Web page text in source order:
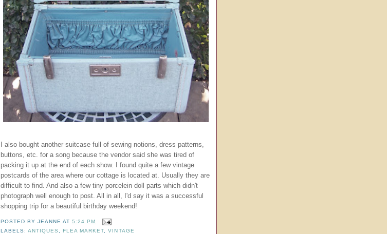
I also bought another suitcase full of sewing notions, dress patterns,
buttons, etc. for a song because the vendor said she was tired of
packing it up at the end of each show. I found quite a few vintage
postcards of the area where our cottage is located at. Usually they are
difficult to find. And also a few tiny porcelein doll parts which didn't
photograph well enough to post. All in all, I'd say it was a successful
shopping trip for a beautiful birthday weekend!
POSTED BYJEANNE AT5:24 PM
LABELS:ANTIQUES ,FLEA MARKET ,VINTAGE